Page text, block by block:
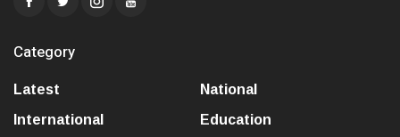
Category
Latest
National
International
Education